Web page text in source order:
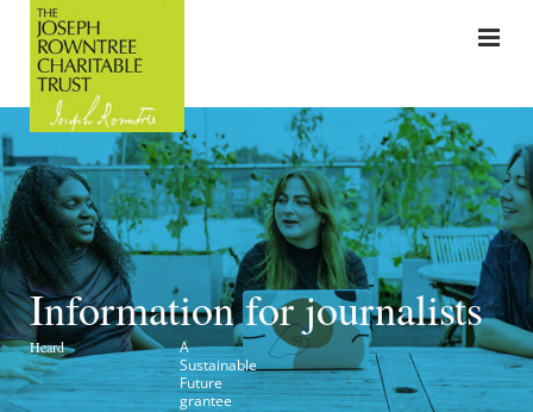
Information for journalists
Heard
A
Sustainable
Future
grantee